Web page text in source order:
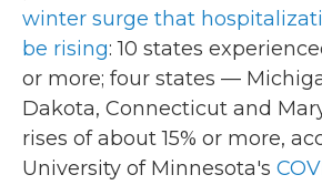
winter surge that
be rising: 10 states
or more; four states —
Dakota, Connecticut and
rises of about 15% or more,
University of Minnesota's